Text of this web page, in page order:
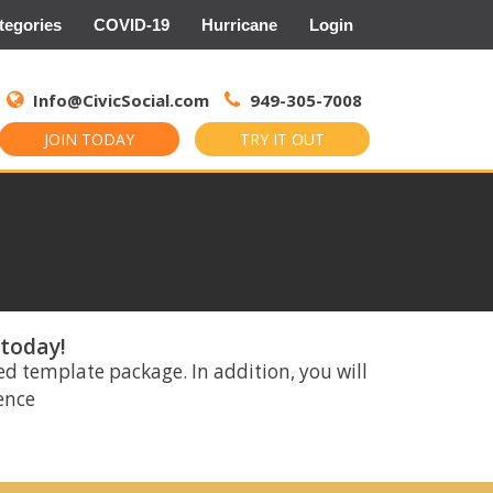
COVID-19 Hurricane Login
Info@CivicSocial.com 949-305-7008
JOIN TODAY TRY IT OUT
for:
template package. In addition, you will